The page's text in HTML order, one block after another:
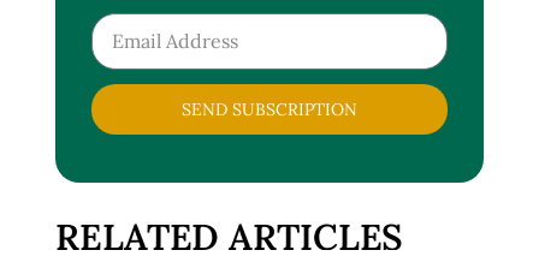
SEND SUBSCRIPTION
RELATED ARTICLES